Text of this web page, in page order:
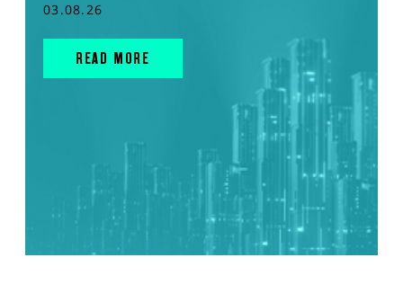
03.08.26
READ MORE